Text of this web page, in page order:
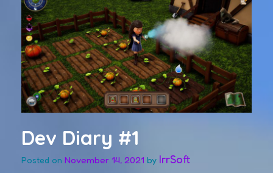
Dev Diary #1
Posted on November 14, 2021 by IrrSoft